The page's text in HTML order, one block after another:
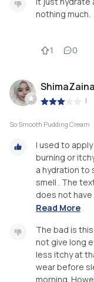
nothing much.
1 0
|
So Smooth Pudding Cream
I used to
burning or
a hydration to
smell . The
does not have
Read More
The bad is
not give long
less itchy at
wear before
morning.